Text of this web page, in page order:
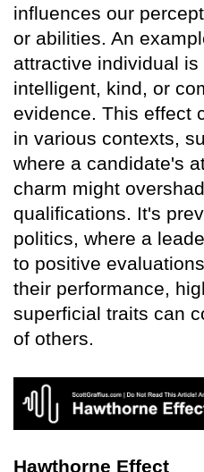
influences our
or abilities. An
attractive individual
intelligent, kind, or
evidence. This effect
in various contexts,
where a candidate's
charm might
qualifications. It's
politics, where a
to positive
their performance,
superficial traits can
of others.
Hawthorne Effect